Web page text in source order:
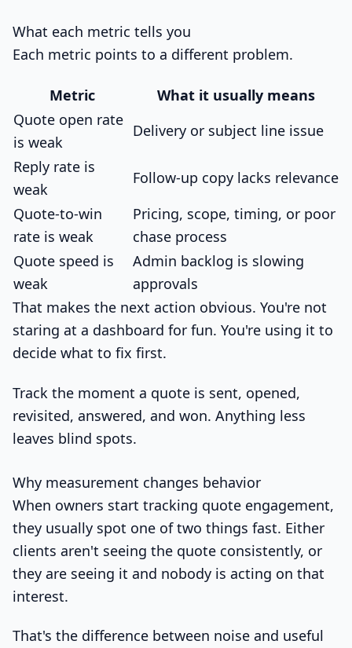
What each metric tells you
Each metric points to a different problem.
Metric
What it usually means
Quote open rate
is weak
Delivery or subject line issue
Reply rate is
weak
Follow-up copy lacks relevance
Quote-to-win
rate is weak
Pricing, scope, timing, or poor
chase process
Quote speed is
weak
Admin backlog is slowing
approvals
That makes the next action obvious. You're not
staring at a dashboard for fun. You're using it to
decide what to fix first.
Track the moment a quote is sent, opened,
revisited, answered, and won. Anything less
leaves blind spots.
Why measurement changes behavior
When owners start tracking quote engagement,
they usually spot one of two things fast. Either
clients aren't seeing the quote consistently, or
they are seeing it and nobody is acting on that
interest.
That's the difference between noise and useful